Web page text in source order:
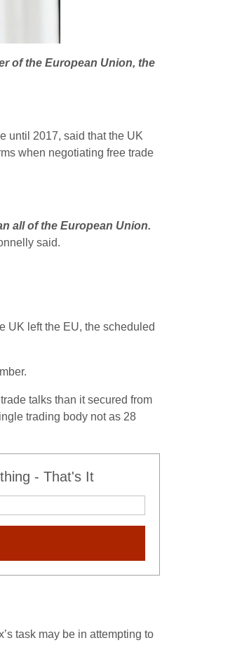
of the European Union, the
until 2017, said that the UK
when negotiating free trade
all of the European Union.
said.
UK left the EU, the scheduled
talks than it secured from
trading body not as 28
- That's It
task may be in attempting to